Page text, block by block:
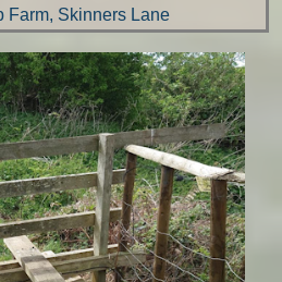
Farm, Skinners Lane